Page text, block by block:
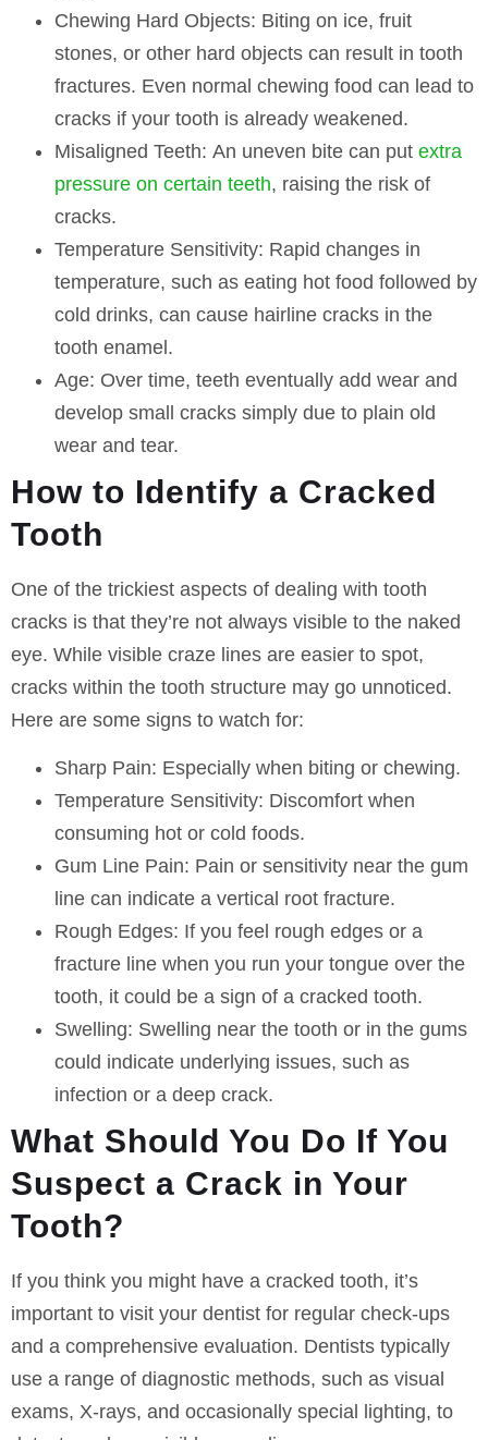
Chewing Hard Objects: Biting on ice, fruit
stones, or other hard objects can result in tooth
fractures. Even normal chewing food can lead to
cracks if your tooth is already weakened.
Misaligned Teeth: An uneven bite can put extra
pressure on certain teeth, raising the risk of
cracks.
Temperature Sensitivity: Rapid changes in
temperature, such as eating hot food followed by
cold drinks, can cause hairline cracks in the
tooth enamel.
Age: Over time, teeth eventually add wear and
develop small cracks simply due to plain old
wear and tear.
How to Identify a Cracked
Tooth
One of the trickiest aspects of dealing with tooth
cracks is that they’re not always visible to the naked
eye. While visible craze lines are easier to spot,
cracks within the tooth structure may go unnoticed.
Here are some signs to watch for:
Sharp Pain: Especially when biting or chewing.
Temperature Sensitivity: Discomfort when
consuming hot or cold foods.
Gum Line Pain: Pain or sensitivity near the gum
line can indicate a vertical root fracture.
Rough Edges: If you feel rough edges or a
fracture line when you run your tongue over the
tooth, it could be a sign of a cracked tooth.
Swelling: Swelling near the tooth or in the gums
could indicate underlying issues, such as
infection or a deep crack.
What Should You Do If You
Suspect a Crack in Your
Tooth?
If you think you might have a cracked tooth, it’s
important to visit your dentist for regular check-ups
and a comprehensive evaluation. Dentists typically
use a range of diagnostic methods, such as visual
exams, X-rays, and occasionally special lighting, to